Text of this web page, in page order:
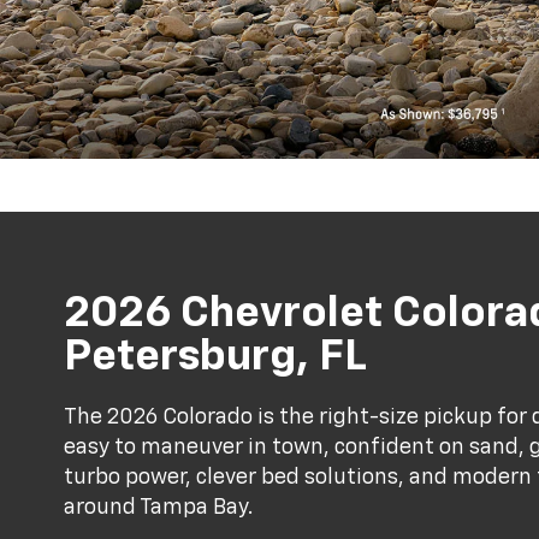
2026 Chevrolet
Petersburg, FL
The 2026 Colorado is the right-size pickup
easy to maneuver in town, confident on sand,
turbo power, clever bed solutions, and
around Tampa Bay.